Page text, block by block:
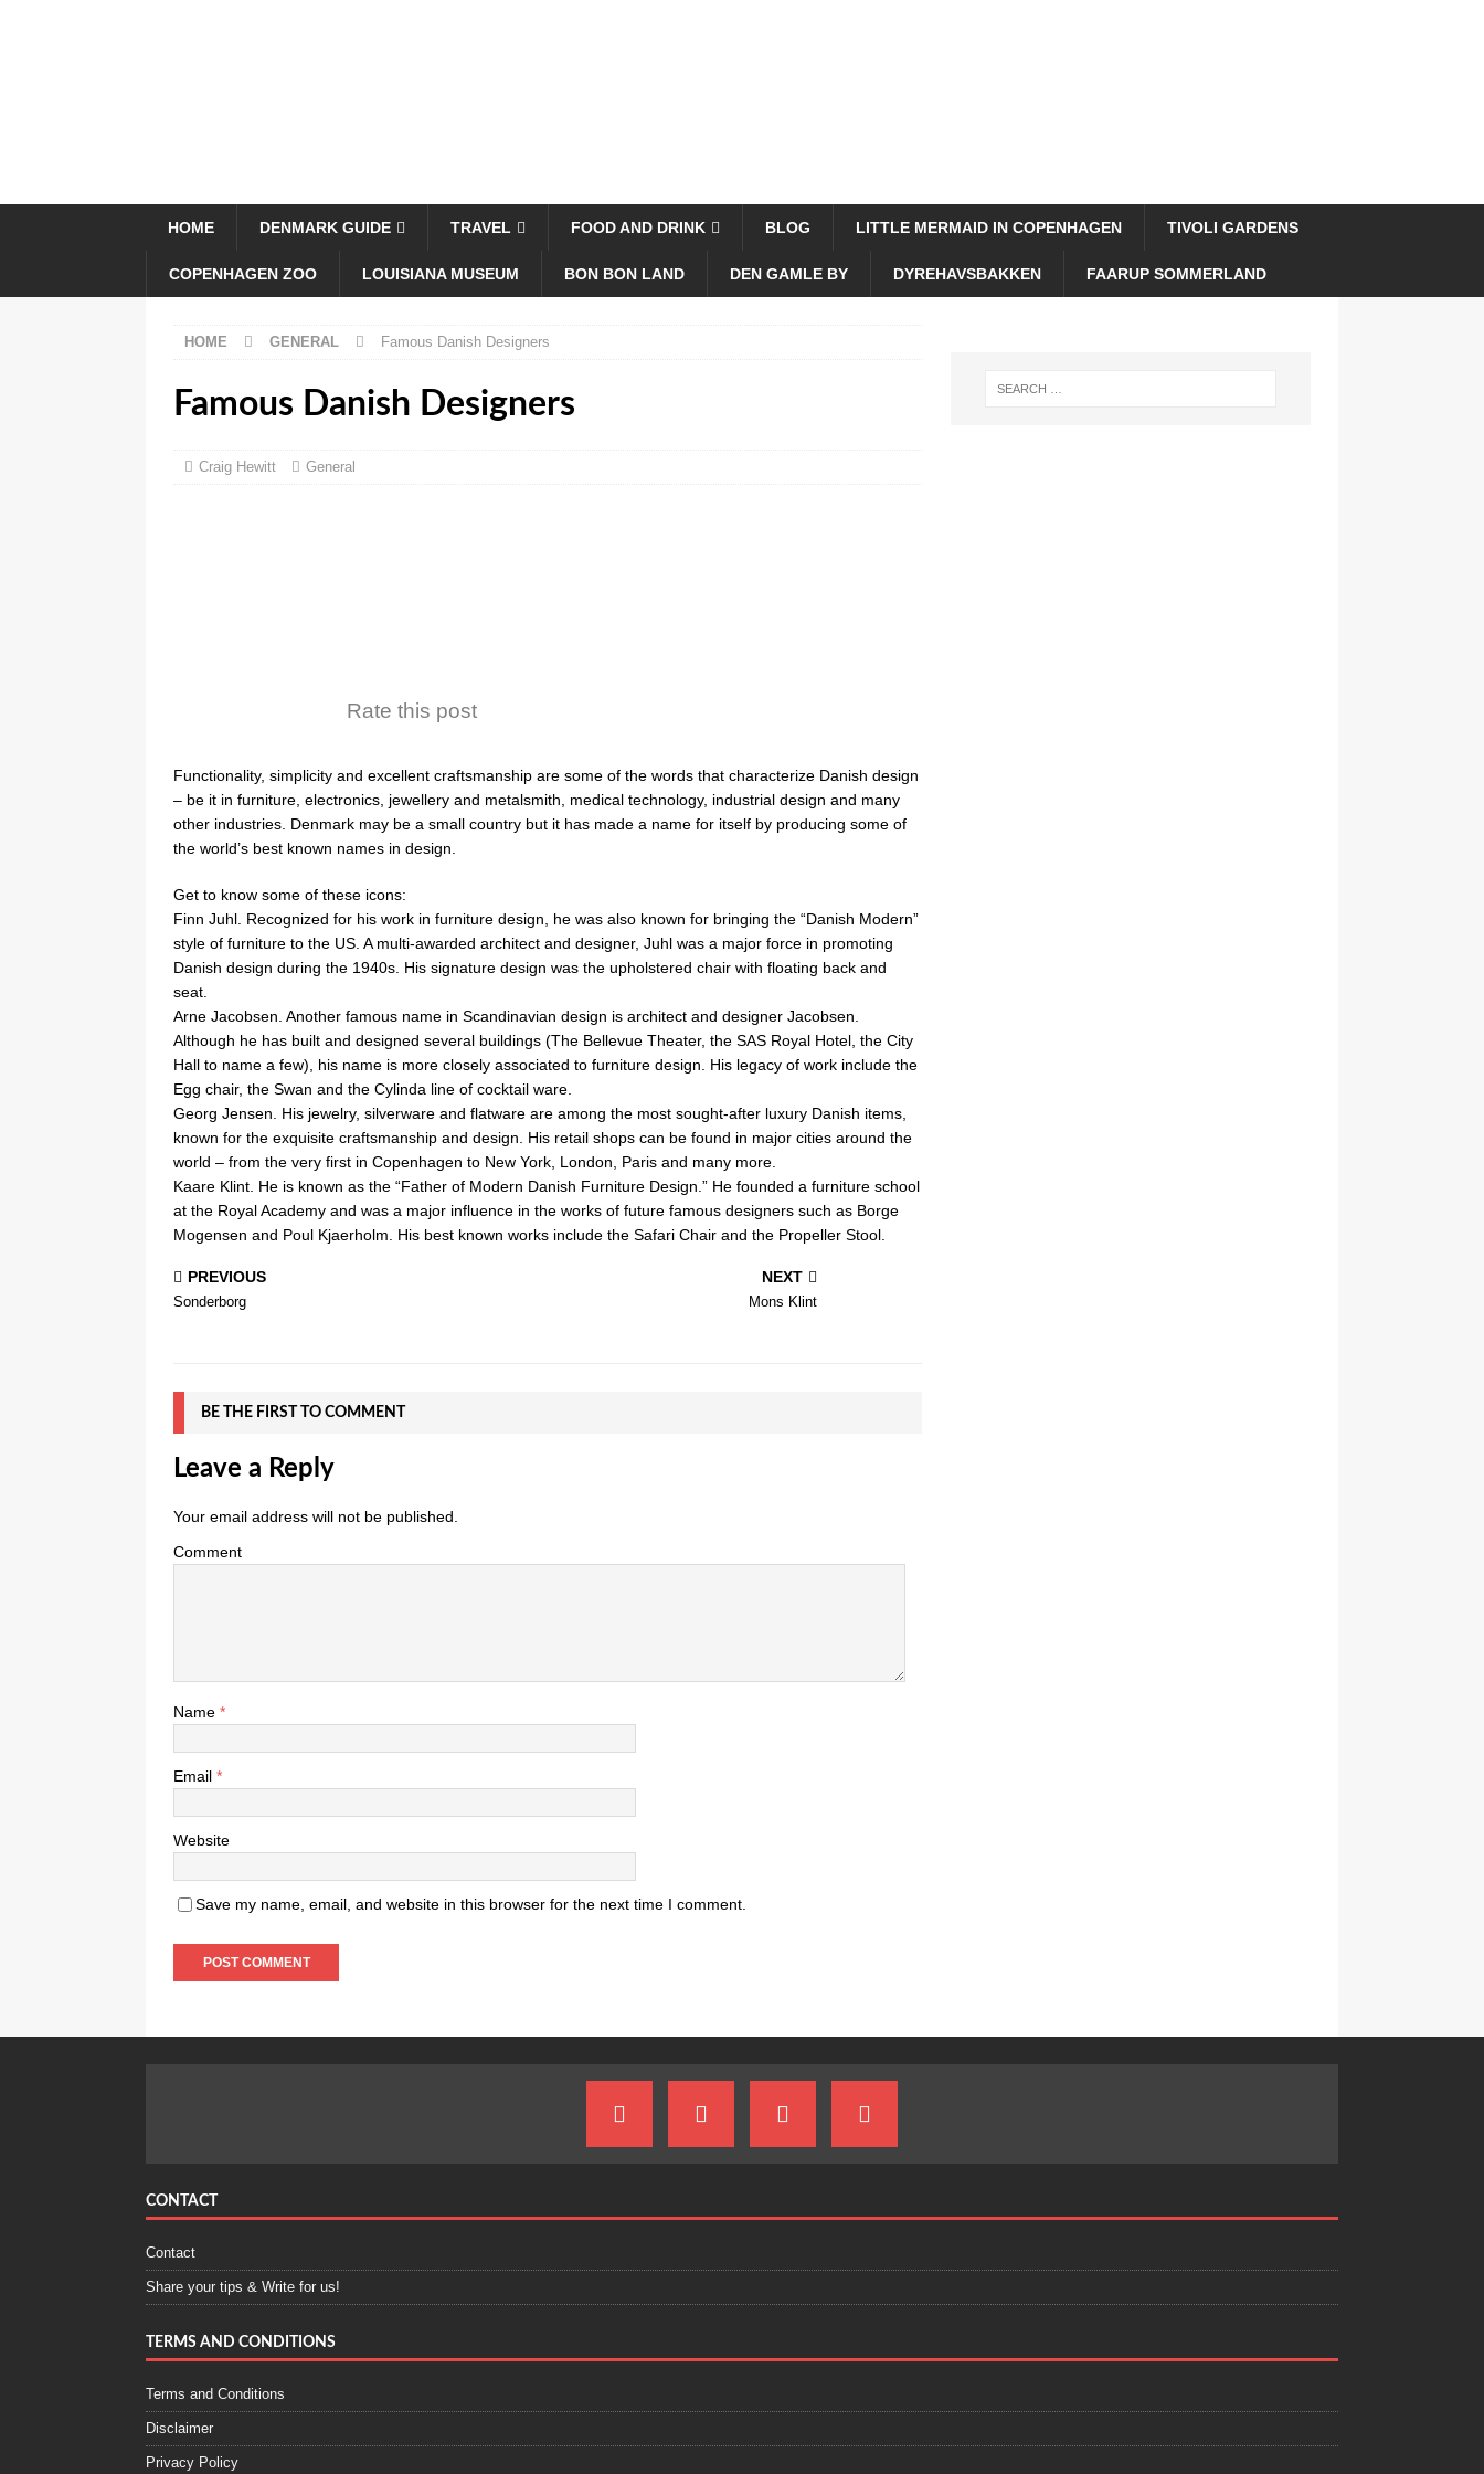
HOME DENMARK GUIDE TRAVEL FOOD AND DRINK BLOG LITTLE MERMAID IN COPENHAGEN TIVOLI GARDENS
COPENHAGEN ZOO LOUISIANA MUSEUM BON BON LAND DEN GAMLE BY DYREHAVSBAKKEN FAARUP SOMMERLAND
HOME GENERAL Famous Danish Designers
Famous Danish Designers
Craig Hewitt General
Rate this post
Functionality, simplicity and excellent craftsmanship are some of the words that characterize Danish design
– be it in furniture, electronics, jewellery and metalsmith, medical technology, industrial design and many
other industries. Denmark may be a small country but it has made a name for itself by producing some of
the world’s best known names in design.
Get to know some of these icons:
Finn Juhl. Recognized for his work in furniture design, he was also known for bringing the “Danish Modern”
style of furniture to the US. A multi-awarded architect and designer, Juhl was a major force in promoting
Danish design during the 1940s. His signature design was the upholstered chair with floating back and
seat.
Arne Jacobsen. Another famous name in Scandinavian design is architect and designer Jacobsen.
Although he has built and designed several buildings (The Bellevue Theater, the SAS Royal Hotel, the City
Hall to name a few), his name is more closely associated to furniture design. His legacy of work include the
Egg chair, the Swan and the Cylinda line of cocktail ware.
Georg Jensen. His jewelry, silverware and flatware are among the most sought-after luxury Danish items,
known for the exquisite craftsmanship and design. His retail shops can be found in major cities around the
world – from the very first in Copenhagen to New York, London, Paris and many more.
Kaare Klint. He is known as the “Father of Modern Danish Furniture Design.” He founded a furniture school
at the Royal Academy and was a major influence in the works of future famous designers such as Borge
Mogensen and Poul Kjaerholm. His best known works include the Safari Chair and the Propeller Stool.
PREVIOUS
Sonderborg
NEXT
Mons Klint
BE THE FIRST TO COMMENT
Leave a Reply
Your email address will not be published.
Comment
Name *
Email *
Website
Save my name, email, and website in this browser for the next time I comment.
CONTACT
Contact
Share your tips & Write for us!
TERMS AND CONDITIONS
Terms and Conditions
Disclaimer
Privacy Policy